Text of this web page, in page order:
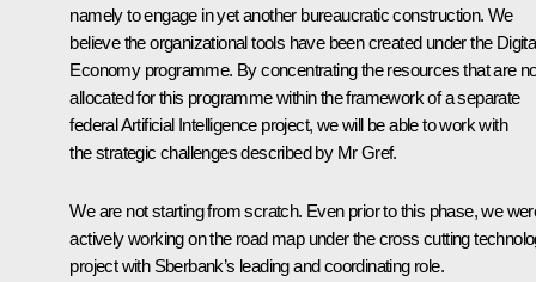
namely to engage in yet another bureaucratic construction. We
believe the organizational tools have been created under the
Economy programme. By concentrating the resources that are
allocated for this programme within the framework of a separate
federal Artificial Intelligence project, we will be able to work with
the strategic challenges described by Mr Gref.
We are not starting from scratch. Even prior to this phase, we
actively working on the road map under the cross cutting
project with Sberbank’s leading and coordinating role.